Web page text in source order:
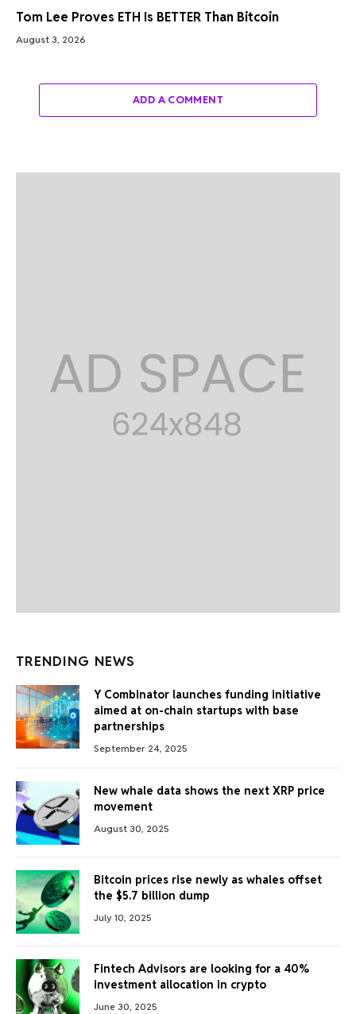
Tom Lee Proves ETH Is BETTER Than Bitcoin
August 3, 2026
ADD A COMMENT
TRENDING NEWS
Y Combinator launches funding initiative
aimed at on-chain startups with base
partnerships
September 24, 2025
New whale data shows the next XRP price
movement
August 30, 2025
Bitcoin prices rise newly as whales offset
the $5.7 billion dump
July 10, 2025
Fintech Advisors are looking for a 40%
investment allocation in crypto
June 30, 2025